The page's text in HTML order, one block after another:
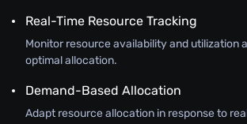
Real-Time Resource Tracking
Monitor resource availability and utilization
optimal allocation.
Demand-Based Allocation
Adapt resource allocation in response to